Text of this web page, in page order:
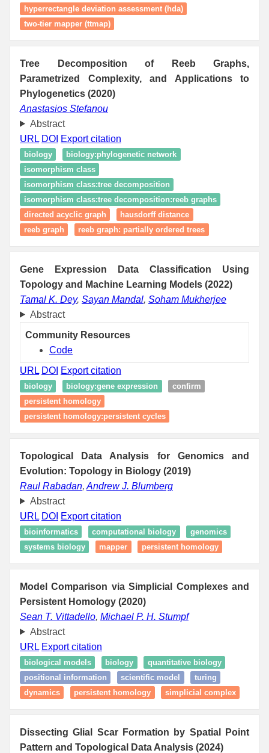
hyperrectangle deviation assessment (hda)
two-tier mapper (ttmap)
Tree Decomposition of Reeb Graphs,
Parametrized Complexity, and Applications to
Phylogenetics (2020)
Anastasios Stefanou
Abstract
URL DOI Export citation
biology
biology:phylogenetic network
isomorphism class
isomorphism class:tree decomposition
isomorphism class:tree decomposition:reeb graphs
directed acyclic graph
hausdorff distance
reeb graph
reeb graph: partially ordered trees
Gene Expression Data Classification Using
Topology and Machine Learning Models (2022)
Tamal K. Dey, Sayan Mandal, Soham Mukherjee
Abstract
Community Resources
Code
URL DOI Export citation
biology biology:gene expression
confirm
persistent homology
persistent homology:persistent cycles
Topological Data Analysis for Genomics and
Evolution: Topology in Biology (2019)
Raul Rabadan, Andrew J. Blumberg
Abstract
URL DOI Export citation
bioinformatics computational biology
genomics
systems biology
mapper persistent homology
Model Comparison via Simplicial Complexes and
Persistent Homology (2020)
Sean T. Vittadello, Michael P. H. Stumpf
Abstract
URL Export citation
biological models biology
quantitative biology
positional information
scientific model
turing
dynamics
persistent homology simplicial complex
Dissecting Glial Scar Formation by Spatial Point
Pattern and Topological Data Analysis (2024)